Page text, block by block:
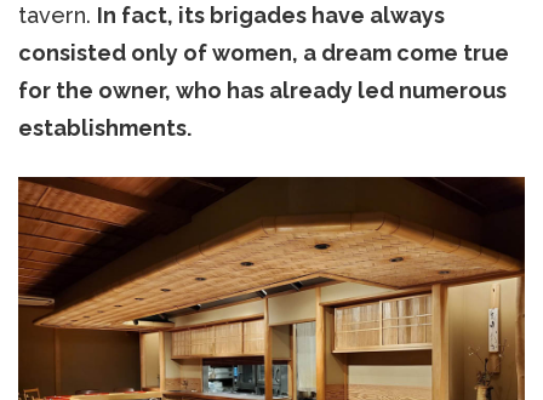
tavern. In fact, its brigades have always
consisted only of women, a dream come true
for the owner, who has already led numerous
establishments.